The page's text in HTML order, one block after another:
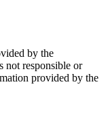
by the
not responsible or
provided by the